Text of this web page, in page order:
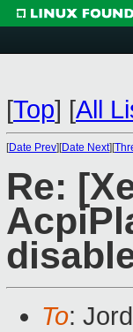
[Top] [All
[Date Prev][Date Next][
Re:
To: